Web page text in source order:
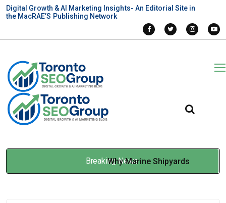
Digital Growth & AI Marketing Insights- An Editorial Site in
the MacRAE’S Publishing Network
Breaking News
Why Marine Shipyards